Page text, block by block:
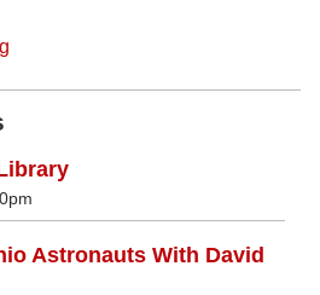
Astronauts With David